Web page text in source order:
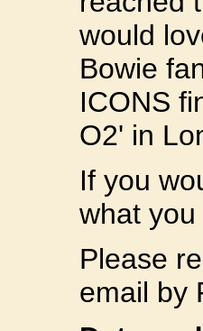
would
Bowie
ICONS
O2' in
If you
what
Please
email by